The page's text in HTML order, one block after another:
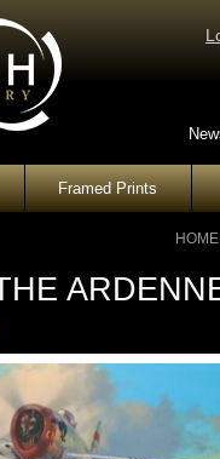
Framed Prints
HOME